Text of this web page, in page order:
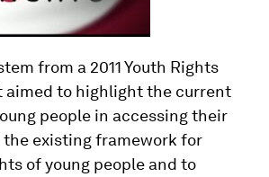
from a 2011 Youth Rights
aimed to highlight the current
people in accessing their
the existing framework for
of young people and to